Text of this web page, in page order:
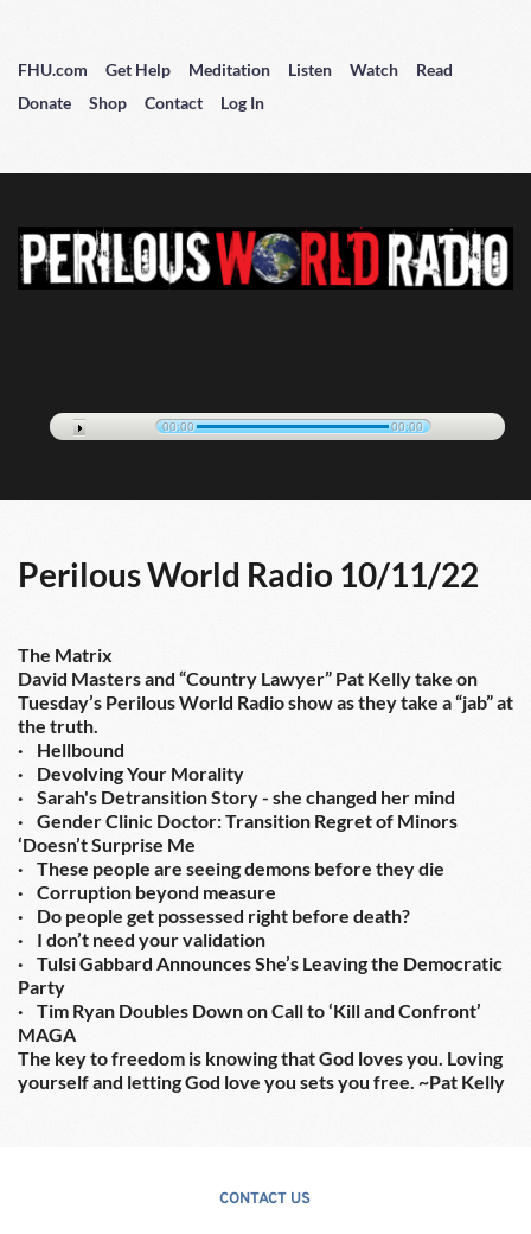
FHU.com Get Help Meditation Listen Watch
Read
Donate
Shop Contact Log In
00:00 00:00
Perilous World Radio 10/11/22
The Matrix
David Masters and “Country Lawyer” Pat Kelly take on
Tuesday’s Perilous World Radio show as they take a “jab” at
the truth.
·    Hellbound
·    Devolving Your Morality
·    Sarah's Detransition Story - she changed her mind
·    Gender Clinic Doctor: Transition Regret of Minors
‘Doesn’t Surprise Me
·    These people are seeing demons before they die
·    Corruption beyond measure
·    Do people get possessed right before death?
·    I don’t need your validation
·    Tulsi Gabbard Announces She’s Leaving the Democratic
Party
·    Tim Ryan Doubles Down on Call to ‘Kill and Confront’
MAGA
The key to freedom is knowing that God loves you. Loving
yourself and letting God love you sets you free. ~Pat Kelly
CONTACT US